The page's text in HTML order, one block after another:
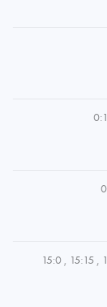
15:0 , 15:15 ,